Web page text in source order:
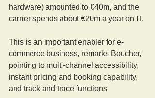
hardware) amounted to €40m, and the
carrier spends about €20m a year on IT.
This is an important enabler for e-
commerce business, remarks Boucher,
pointing to multi-channel accessibility,
instant pricing and booking capability,
and track and trace functions.